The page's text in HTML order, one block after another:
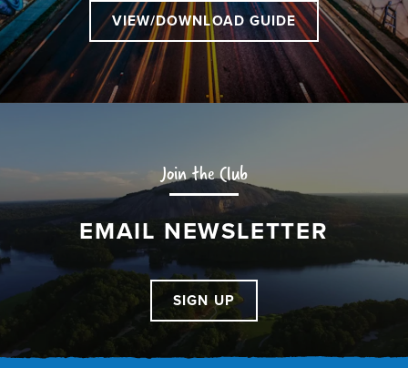
VIEW/DOWNLOAD GUIDE
Join the Club
EMAIL NEWSLETTER
SIGN UP